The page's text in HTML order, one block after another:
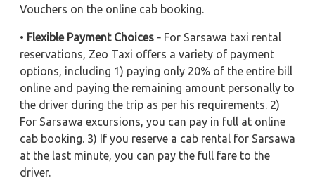
Vouchers on the online cab booking.
• Flexible Payment Choices - For Sarsawa taxi rental
reservations, Zeo Taxi offers a variety of payment
options, including 1) paying only 20% of the entire bill
online and paying the remaining amount personally to
the driver during the trip as per his requirements. 2)
For Sarsawa excursions, you can pay in full at online
cab booking. 3) If you reserve a cab rental for Sarsawa
at the last minute, you can pay the full fare to the
driver.